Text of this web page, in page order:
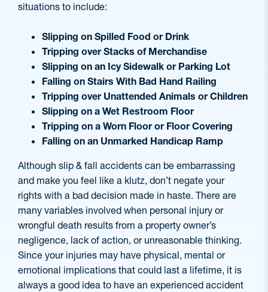
situations to include:
Slipping on Spilled Food or Drink
Tripping over Stacks of Merchandise
Slipping on an Icy Sidewalk or Parking Lot
Falling on Stairs With Bad Hand Railing
Tripping over Unattended Animals or Children
Slipping on a Wet Restroom Floor
Tripping on a Worn Floor or Floor Covering
Falling on an Unmarked Handicap Ramp
Although slip & fall accidents can be embarrassing
and make you feel like a klutz, don’t negate your
rights with a bad decision made in haste. There are
many variables involved when personal injury or
wrongful death results from a property owner’s
negligence, lack of action, or unreasonable thinking.
Since your injuries may have physical, mental or
emotional implications that could last a lifetime, it is
always a good idea to have an experienced accident